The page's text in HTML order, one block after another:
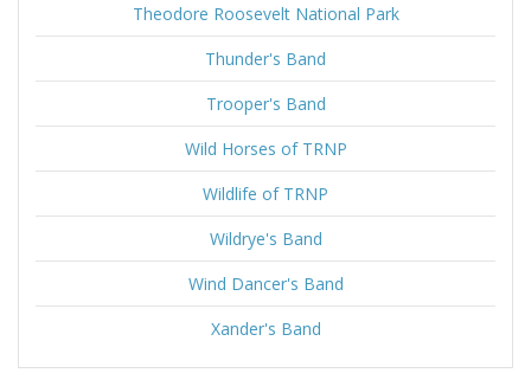
Theodore Roosevelt National Park
Thunder's Band
Trooper's Band
Wild Horses of TRNP
Wildlife of TRNP
Wildrye's Band
Wind Dancer's Band
Xander's Band